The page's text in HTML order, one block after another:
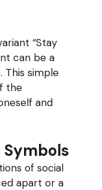
“Stay
can be a
This simple
the
and
Symbols
of social
apart or a